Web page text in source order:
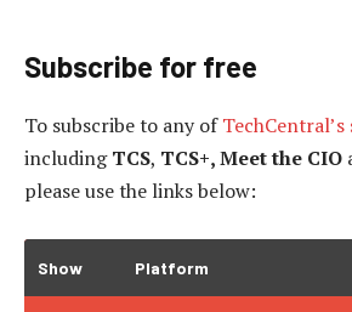
Subscribe for free
To subscribe to any ofTechCentral’s
includingTCS, TCS+, Meet the CIO
please use the links below:
Show Platform